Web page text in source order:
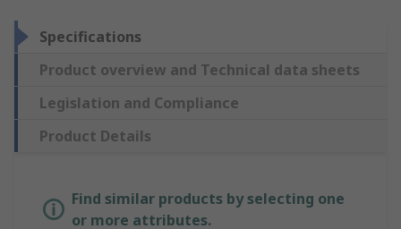
Specifications
Product overview and Technical data sheets
Legislation and Compliance
Product Details
Find similar products by selecting one
or more attributes.